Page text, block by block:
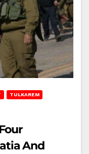
TULKAREM
And